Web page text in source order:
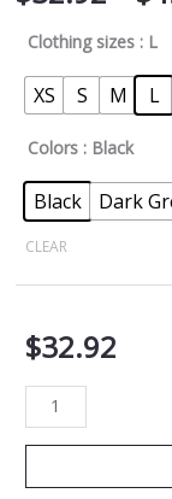
Clothing sizes : L
XS S M L
Colors : Black
Black Dark
CLEAR
$32.92